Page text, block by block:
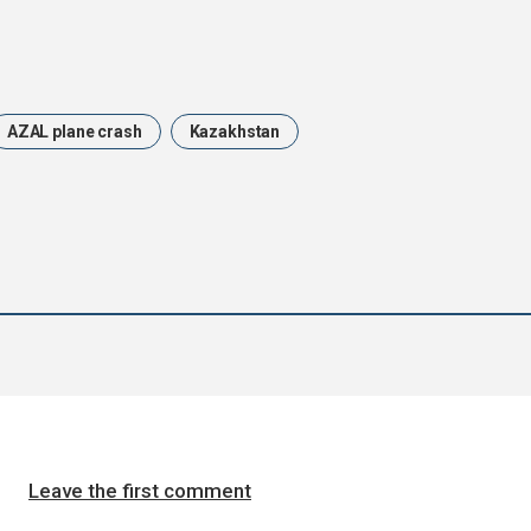
AZAL plane crash Kazakhstan
Leave the first comment